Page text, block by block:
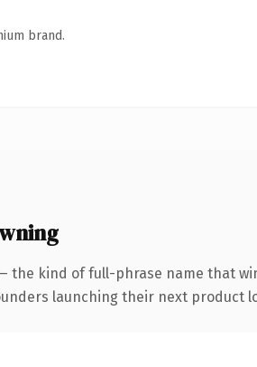
brand.
kind of full-phrase name that
launching their next